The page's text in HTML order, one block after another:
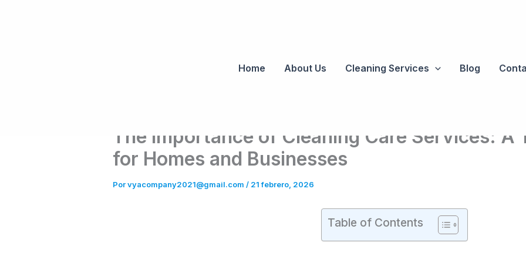
Home About Us Cleaning Services Blog
The Importance of Cleaning Care Services: A
for Homes and Businesses
Porvyacompany2021@gmail.com / 21 febrero, 2026
Table of Contents